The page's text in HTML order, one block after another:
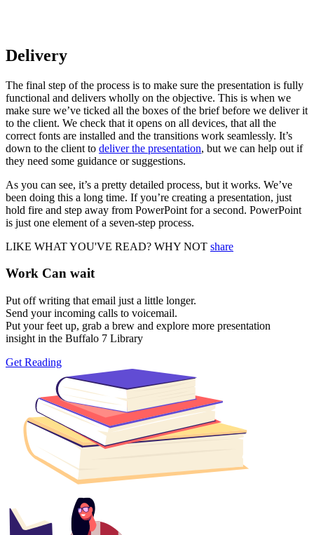
Delivery
The final step of the process is to make sure the presentation is fully
functional and delivers wholly on the objective. This is when we
make sure we’ve ticked all the boxes of the brief before we deliver it
to the client. We check that it opens on all devices, that all the
correct fonts are installed and the transitions work seamlessly. It’s
down to the client to deliver the presentation, but we can help out if
they need some guidance or suggestions.
As you can see, it’s a pretty detailed process, but it works. We’ve
been doing this a long time. If you’re creating a presentation, just
hold fire and step away from PowerPoint for a second. PowerPoint
is just one element of a seven-step process.
LIKE WHAT YOU'VE READ? WHY NOT share
Work Can wait
Put off writing that email just a little longer.
Send your incoming calls to voicemail.
Put your feet up, grab a brew and explore more presentation
insight in the Buffalo 7 Library
Get Reading